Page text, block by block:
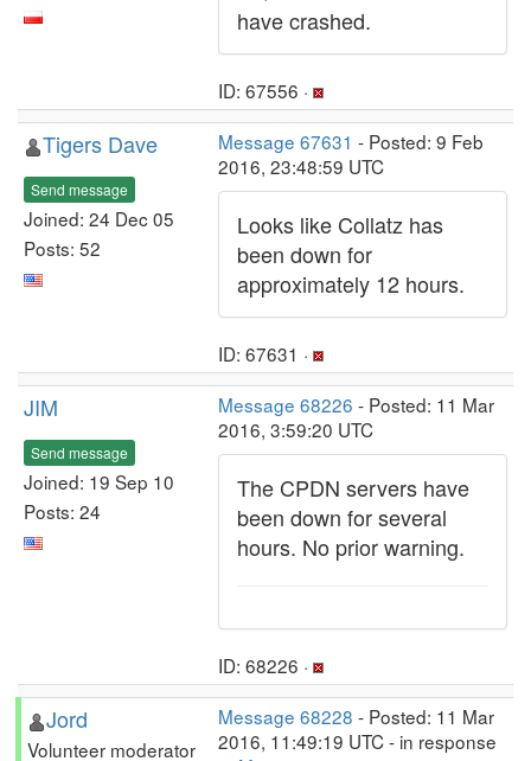
have crashed.
ID: 67556 ·
Tigers Dave
Send message
Joined: 24 Dec 05
Posts: 52
Message 67631 - Posted: 9 Feb
2016, 23:48:59 UTC
Looks like Collatz has
been down for
approximately 12 hours.
ID: 67631 ·
JIM
Send message
Joined: 19 Sep 10
Posts: 24
Message 68226 - Posted: 11 Mar
2016, 3:59:20 UTC
The CPDN servers have
been down for several
hours. No prior warning.
ID: 68226 ·
Jord
Volunteer moderator
Message 68228 - Posted: 11 Mar
2016, 11:49:19 UTC - in response